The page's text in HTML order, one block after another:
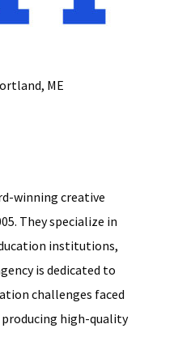
ME
winning creative
They specialize in
institutions,
is dedicated to
challenges faced
high-quality